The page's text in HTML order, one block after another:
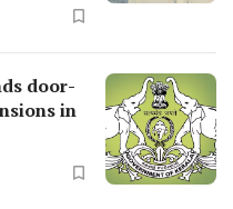
door-
in